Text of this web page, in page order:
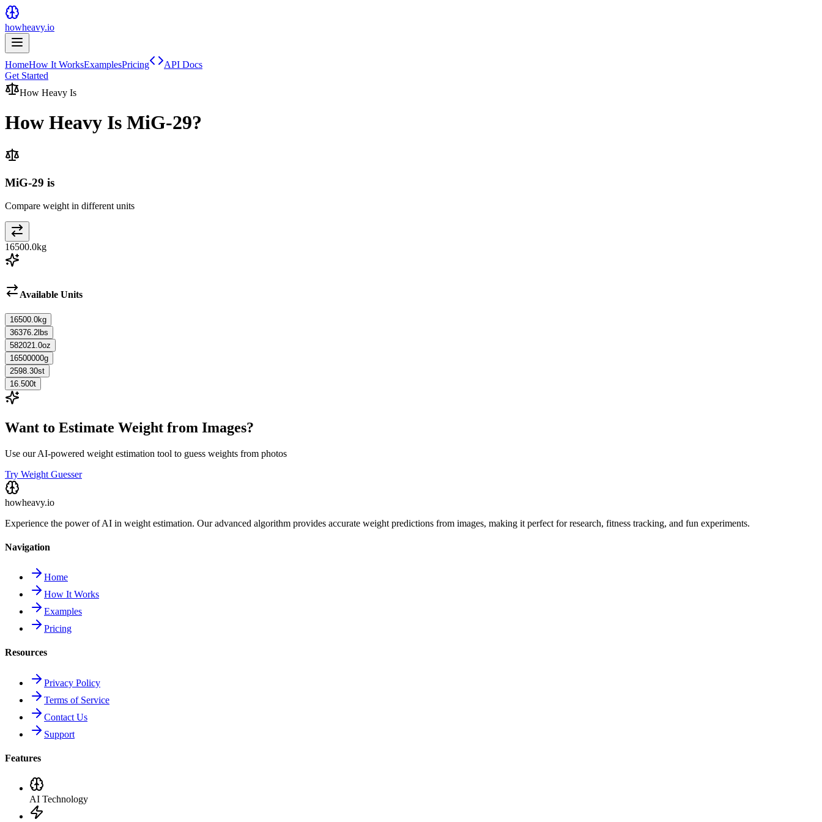
howheavy.io
HomeHow It WorksExamplesPricing
API Docs
Get Started
How Heavy Is
How Heavy Is MiG-29?
MiG-29 is
Compare weight in different units
16500.0kg
Available Units
16500.0kg
36376.2 lbs
582021.0oz
16500000g
2598.30st
16.500t
Want to Estimate Weight from Images?
Use our AI-powered weight estimation tool to guess weights from photos
Try Weight Guesser
howheavy.io
Experience the power of AI in weight estimation. Our advanced algorithm provides accurate weight predictions from images, making it perfect for research, fitness tracking, and fun experiments.
Navigation
Home
How It Works
Examples
Pricing
Resources
Privacy Policy
Terms of Service
Contact Us
Support
Features
AI Technology